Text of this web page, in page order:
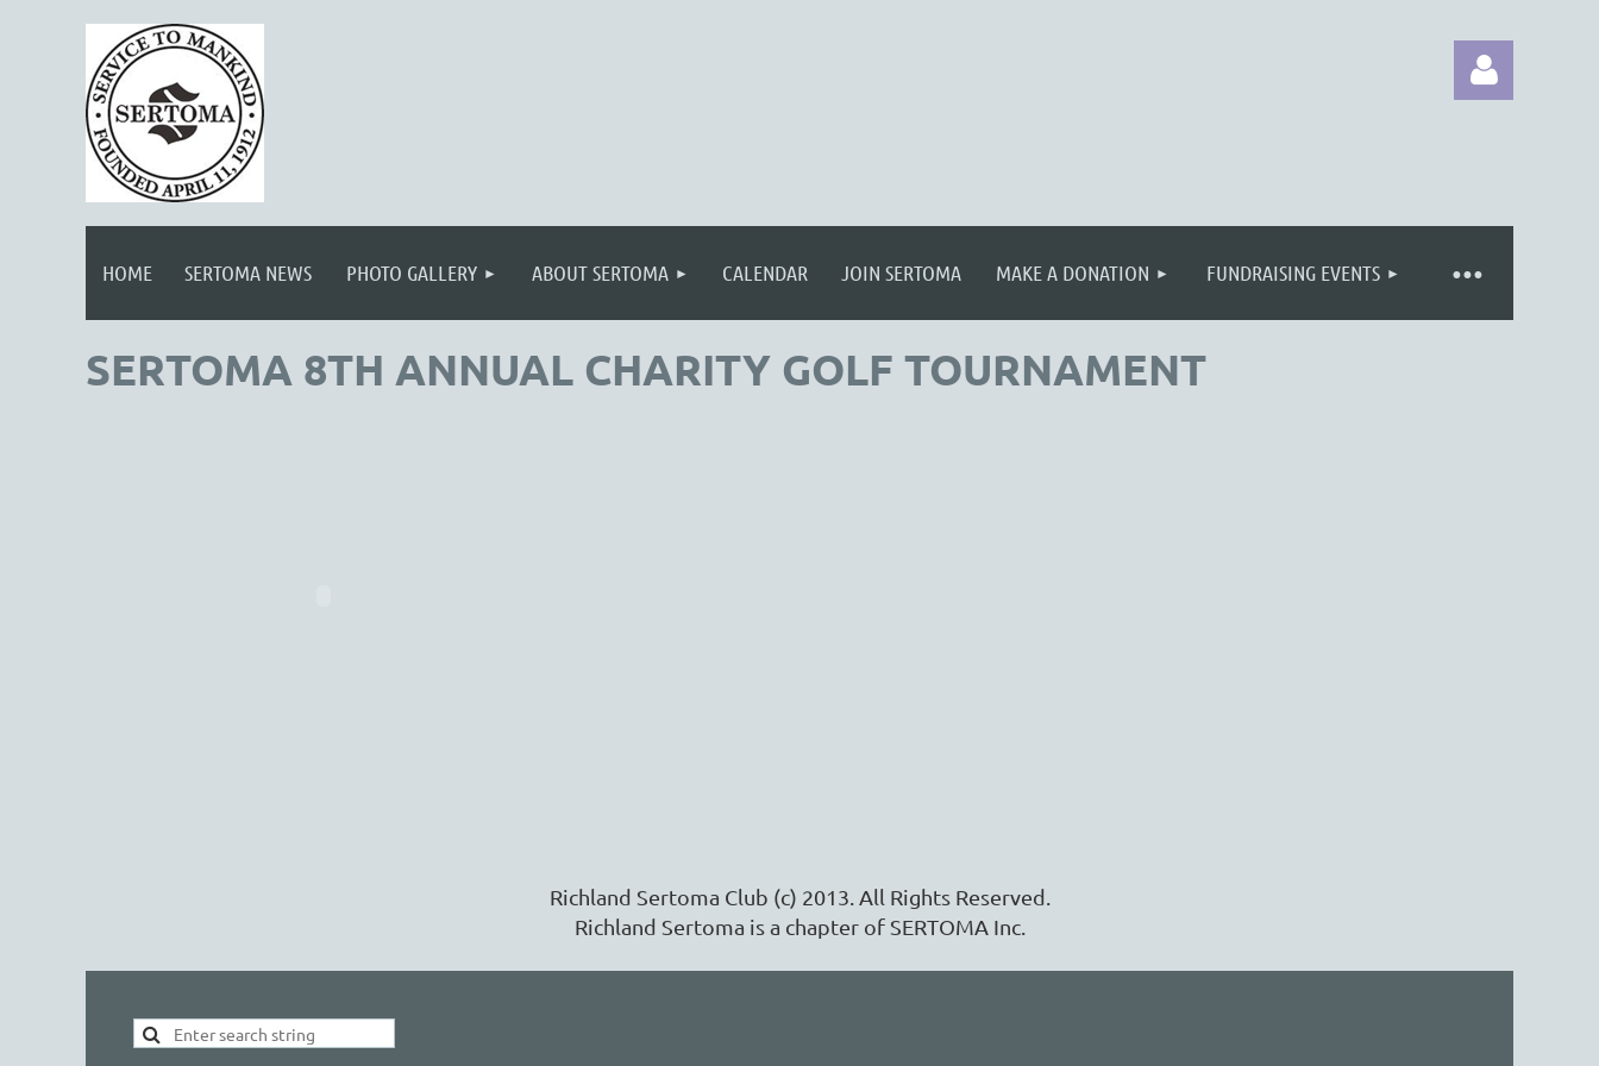
Log in
HOME SERTOMA NEWS PHOTO GALLERY ABOUT SERTOMA CALENDAR JOIN SERTOMA MAKE A DONATION FUNDRAISING EVENTS
≡
SERTOMA 8TH ANNUAL CHARITY GOLF TOURNAMENT
Richland Sertoma Club (c) 2013. All Rights Reserved.
Richland Sertoma is a chapter of SERTOMA Inc.